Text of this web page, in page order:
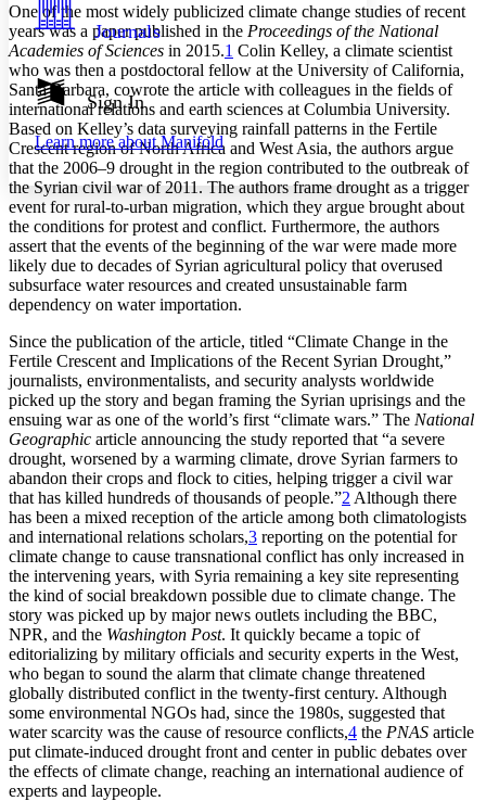
Resources
Show all
Show all Hide all
Light
Dark
Annotation contrast
abc Low
abc High
Margins
Increase text margins Decrease text margins
Reset to Defaults
Journals
Sign In
Learn more aboutManifold
One of the most widely publicized climate change studies of recent
years was a paper published in the Proceedings of the National
Academies of Sciences in 2015.1 Colin Kelley, a climate scientist
who was then a postdoctoral fellow at the University of California,
Santa Barbara, cowrote the article with colleagues in the fields of
international relations and earth sciences at Columbia University.
Based on Kelley’s data surveying rainfall patterns in the Fertile
Crescent region of North Africa and West Asia, the authors argue
that the 2006–9 drought in the region contributed to the outbreak of
the Syrian civil war of 2011. The authors frame drought as a trigger
event for rural-to-urban migration, which they argue brought about
the conditions for protest and conflict. Furthermore, the authors
assert that the events of the beginning of the war were made more
likely due to decades of Syrian agricultural policy that overused
subsurface water resources and created unsustainable farm
dependency on water importation.
Since the publication of the article, titled “Climate Change in the
Fertile Crescent and Implications of the Recent Syrian Drought,”
journalists, environmentalists, and security analysts worldwide
picked up the story and began framing the Syrian uprisings and the
ensuing war as one of the world’s first “climate wars.” The National
Geographic article announcing the study reported that “a severe
drought, worsened by a warming climate, drove Syrian farmers to
abandon their crops and flock to cities, helping trigger a civil war
that has killed hundreds of thousands of people.”2 Although there
has been a mixed reception of the article among both climatologists
and international relations scholars,3 reporting on the potential for
climate change to cause transnational conflict has only increased in
the intervening years, with Syria remaining a key site representing
the kind of social breakdown possible due to climate change. The
story was picked up by major news outlets including the BBC,
NPR, and the Washington Post. It quickly became a topic of
editorializing by military officials and security experts in the West,
who began to sound the alarm that climate change threatened
globally distributed conflict in the twenty-first century. Although
some environmental NGOs had, since the 1980s, suggested that
water scarcity was the cause of resource conflicts,4 the PNAS article
put climate-induced drought front and center in public debates over
the effects of climate change, reaching an international audience of
experts and laypeople.